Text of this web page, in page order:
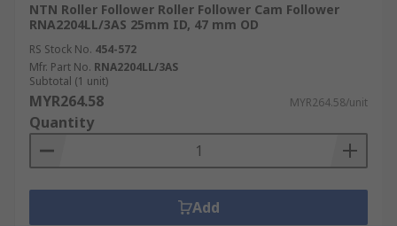
NTN Roller Follower Roller Follower Cam Follower
RNA2204LL/3AS 25mm ID, 47 mm OD
RS Stock No. 454-572
Mfr. Part No. RNA2204LL/3AS
Subtotal (1 unit)
MYR264.58 MYR264.58/unit
Quantity
Add